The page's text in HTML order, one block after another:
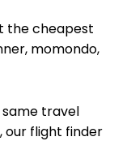
the cheapest
momondo,
travel
our flight finder